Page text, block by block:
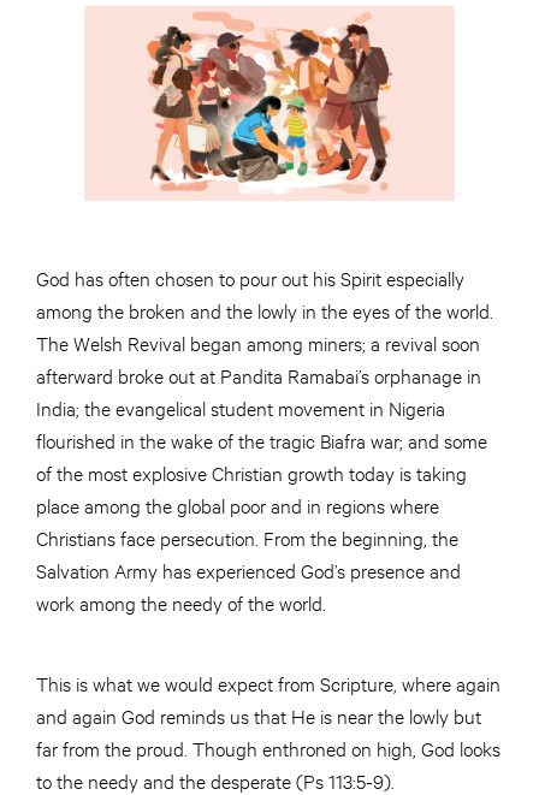
God has often chosen to pour out his Spirit especially
among the broken and the lowly in the eyes of the world.
The Welsh Revival began among miners; a revival soon
afterward broke out at Pandita Ramabai’s orphanage in
India; the evangelical student movement in Nigeria
flourished in the wake of the tragic Biafra war; and some
of the most explosive Christian growth today is taking
place among the global poor and in regions where
Christians face persecution. From the beginning, the
Salvation Army has experienced God’s presence and
work among the needy of the world.
This is what we would expect from Scripture, where again
and again God reminds us that He is near the lowly but
far from the proud. Though enthroned on high, God looks
to the needy and the desperate (Ps 113:5-9).